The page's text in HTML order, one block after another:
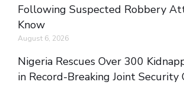
Following Suspected Robbery
Know
August 6, 2026
Nigeria Rescues Over 300
in Record-Breaking Joint Security